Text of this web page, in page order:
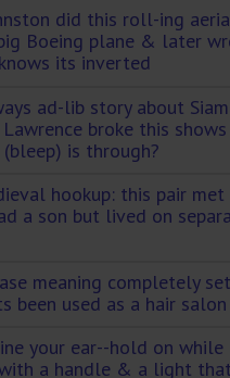
did this roll-ing
Boeing plane & later
its inverted
ad-lib story about
broke this
is through?
hookup: this pair met
a son but lived on
meaning completely
been used as a hair salon
your ear--hold on while
a handle & a light